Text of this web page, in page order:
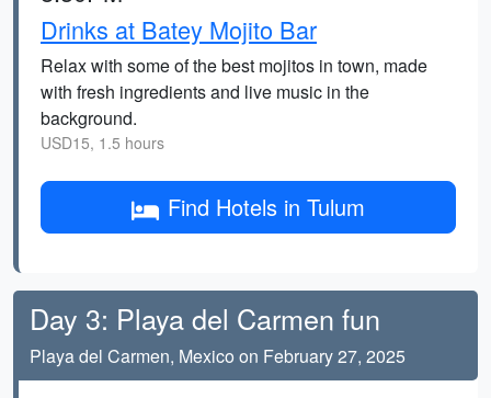
Drinks at Batey Mojito Bar
Relax with some of the best mojitos in town, made
with fresh ingredients and live music in the
background.
USD15, 1.5 hours
Find Hotels in Tulum
Day 3: Playa del Carmen fun
Playa del Carmen, Mexico on February 27, 2025